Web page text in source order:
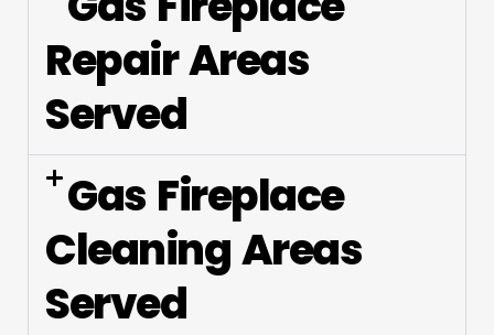
Repair Areas
Served
Gas Fireplace
Cleaning Areas
Served